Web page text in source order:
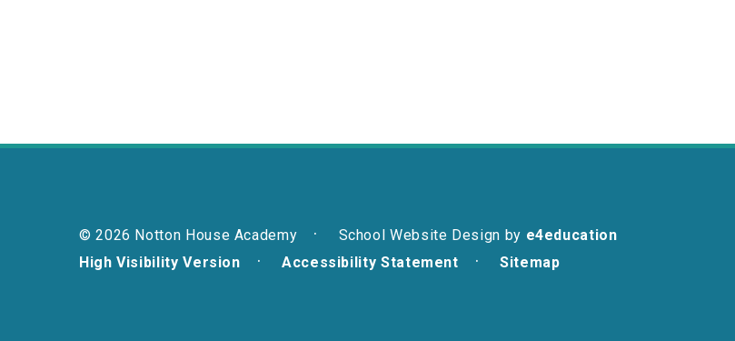
© 2026 Notton House Academy School Website Design by e4education
High Visibility Version
Accessibility Statement Sitemap